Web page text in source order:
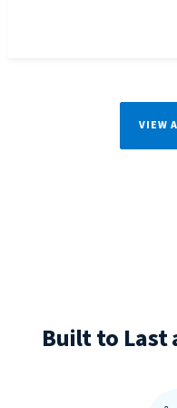
VIEW
Built to Last